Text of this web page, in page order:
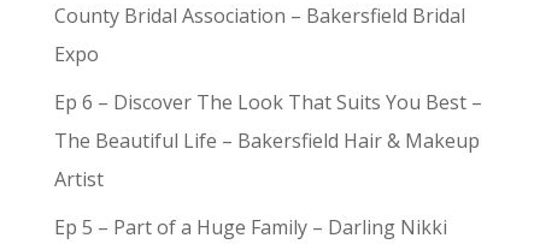
County Bridal Association – Bakersfield Bridal
Expo
Ep 6 – Discover The Look That Suits You Best –
The Beautiful Life – Bakersfield Hair & Makeup
Artist
Ep 5 – Part of a Huge Family – Darling Nikki